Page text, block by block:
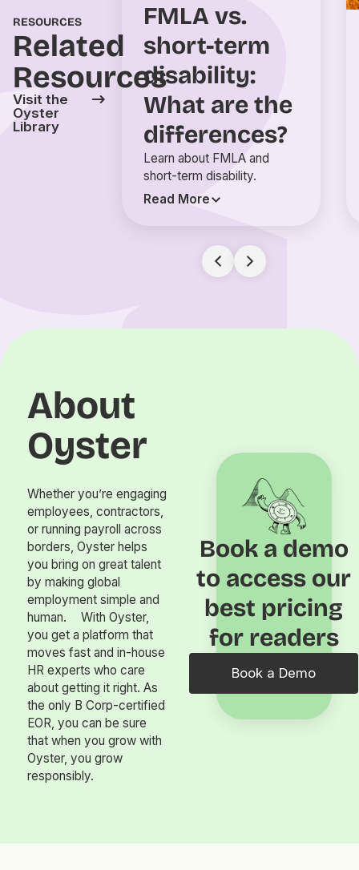
RESOURCES
Related
Resources
Visit the
Oyster
Library
FMLA vs.
short-term
disability:
What are the
differences?
Learn about FMLA and
short-term disability.
Read More
About
Oyster
Whether you’re engaging
employees, contractors,
or running payroll across
borders, Oyster helps
you bring on great talent
by making global
employment simple and
human. With Oyster,
you get a platform that
moves fast and in-house
HR experts who care
about getting it right. As
the only B Corp-certified
EOR, you can be sure
that when you grow with
Oyster, you grow
responsibly.
Book a demo
to access our
best pricing
for readers
Book a Demo